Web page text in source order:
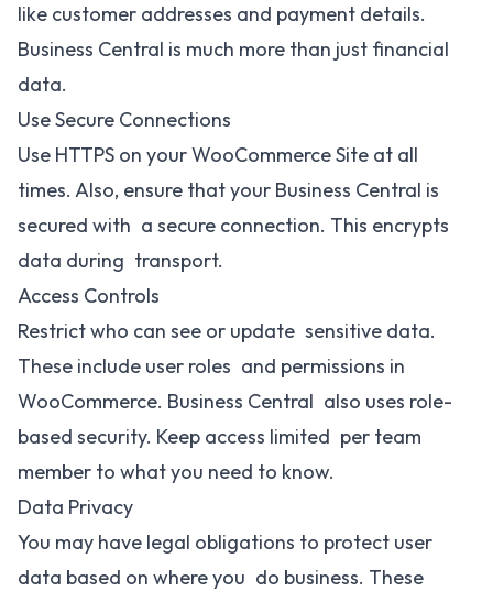
like customer addresses and payment details.
Business Central is much more than just financial
data.
Use Secure Connections
Use HTTPS on your WooCommerce Site at all
times. Also, ensure that your Business Central is
secured with a secure connection. This encrypts
data during transport.
Access Controls
Restrict who can see or update sensitive data.
These include user roles and permissions in
WooCommerce. Business Central also uses role-
based security. Keep access limited per team
member to what you need to know.
Data Privacy
You may have legal obligations to protect user
data based on where you do business. These